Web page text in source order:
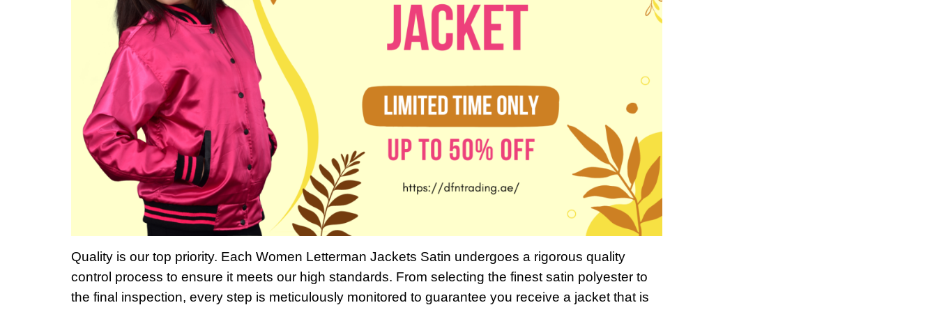
Quality is our top priority. Each Women Letterman Jackets Satin undergoes a rigorous quality
control process to ensure it meets our high standards. From selecting the finest satin polyester to
the final inspection, every step is meticulously monitored to guarantee you receive a jacket that is